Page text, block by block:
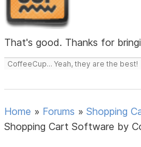
That's good. Thanks for
CoffeeCup... Yeah, they are the best!
Home » Forums »Shopping
Shopping Cart Software by